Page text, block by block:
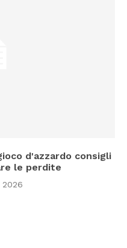
d'azzardo consigli
le perdite
2026